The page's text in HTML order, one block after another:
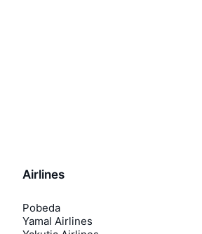
Airlines
Pobeda
Yamal Airlines